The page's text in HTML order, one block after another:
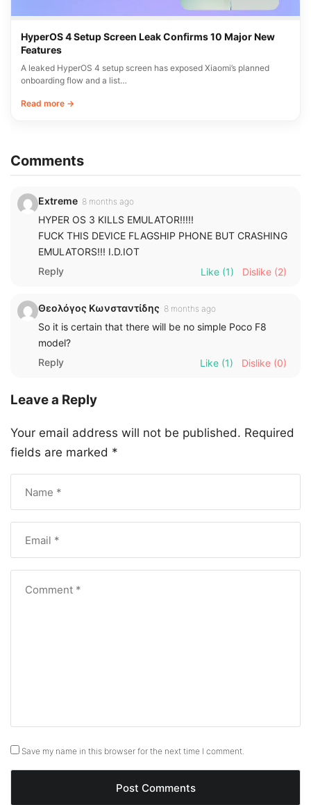
HyperOS 4 Setup Screen Leak Confirms 10 Major New
Features
A leaked HyperOS 4 setup screen has exposed Xiaomi’s planned
onboarding flow and a list…
Read more →
Comments
Extreme 8 months ago
HYPER OS 3 KILLS EMULATOR!!!!!
FUCK THIS DEVICE FLAGSHIP PHONE BUT CRASHING
EMULATORS!!! I.D.IOT
Reply
Like (1) Dislike (2)
Θεολόγος Κωνσταντίδης 8 months ago
So it is certain that there will be no simple Poco F8
model?
Reply
Like (1) Dislike (0)
Leave a Reply
Your email address will not be published. Required
fields are marked *
Save my name in this browser for the next time I comment.